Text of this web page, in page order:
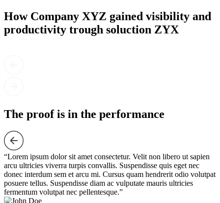
How Company XYZ gained visibility and
productivity trough soluction ZYX
The proof is in the performance
“Lorem ipsum dolor sit amet consectetur. Velit non libero ut sapien
arcu ultricies viverra turpis convallis. Suspendisse quis eget nec
donec interdum sem et arcu mi. Cursus quam hendrerit odio volutpat
posuere tellus. Suspendisse diam ac vulputate mauris ultricies
fermentum volutpat nec pellentesque.”